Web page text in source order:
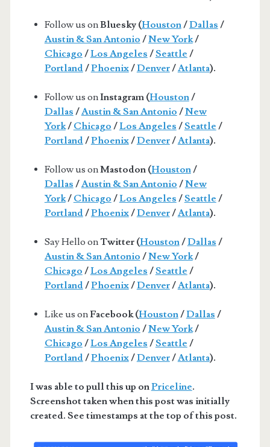
Follow us onBluesky (Houston/Dallas /
Austin & San Antonio /New York/
Chicago /Los Angeles /Seattle /
Portland/Phoenix/Denver/Atlanta).
Follow us onInstagram (Houston/
Dallas /Austin & San Antonio /New
York/ Chicago /Los Angeles /Seattle /
Portland/Phoenix/Denver/Atlanta).
Follow us onMastodon (Houston/
Dallas /Austin & San Antonio /New
York/ Chicago /Los Angeles /Seattle /
Portland/Phoenix/Denver/Atlanta).
Say Hello on Twitter (Houston/Dallas /
Austin & San Antonio /New York/
Chicago /Los Angeles /Seattle /
Portland/Phoenix/Denver/Atlanta).
Like us onFacebook (Houston/Dallas /
Austin & San Antonio /New York/
Chicago /Los Angeles /Seattle /
Portland/Phoenix/Denver/Atlanta).
I was able to pull this up onPriceline.
Screenshot taken when this post was initially
created. See timestamps at the top of this post.